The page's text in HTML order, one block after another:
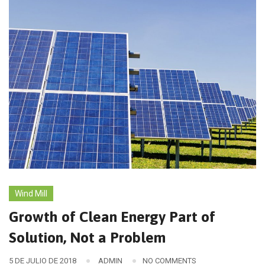
Wind Mill
Growth of Clean Energy Part of
Solution, Not a Problem
5 DE JULIO DE 2018 ADMIN NO COMMENTS